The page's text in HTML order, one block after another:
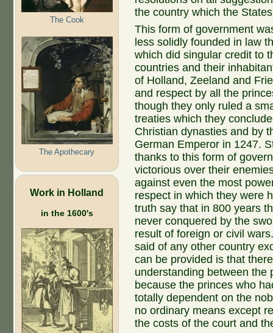
The Cook
The Apothecary
Work in Holland
in the 1600's
the country which the
This form of government
less solidly founded in law
which did singular credit to
countries and their
of Holland, Zeeland and
and respect by all the
though they only ruled a
treaties which they
Christian dynasties and by
German Emperor in 1247.
thanks to this form of
victorious over their
against even the most
respect in which they were
truth say that in 800 years
never conquered by the
result of foreign or civil
said of any other country
can be provided is that
understanding between the
because the princes who
totally dependent on the
no ordinary means except
the costs of the court and